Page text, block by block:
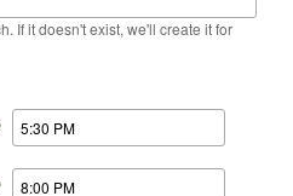
If it doesn't exist, we'll create it for